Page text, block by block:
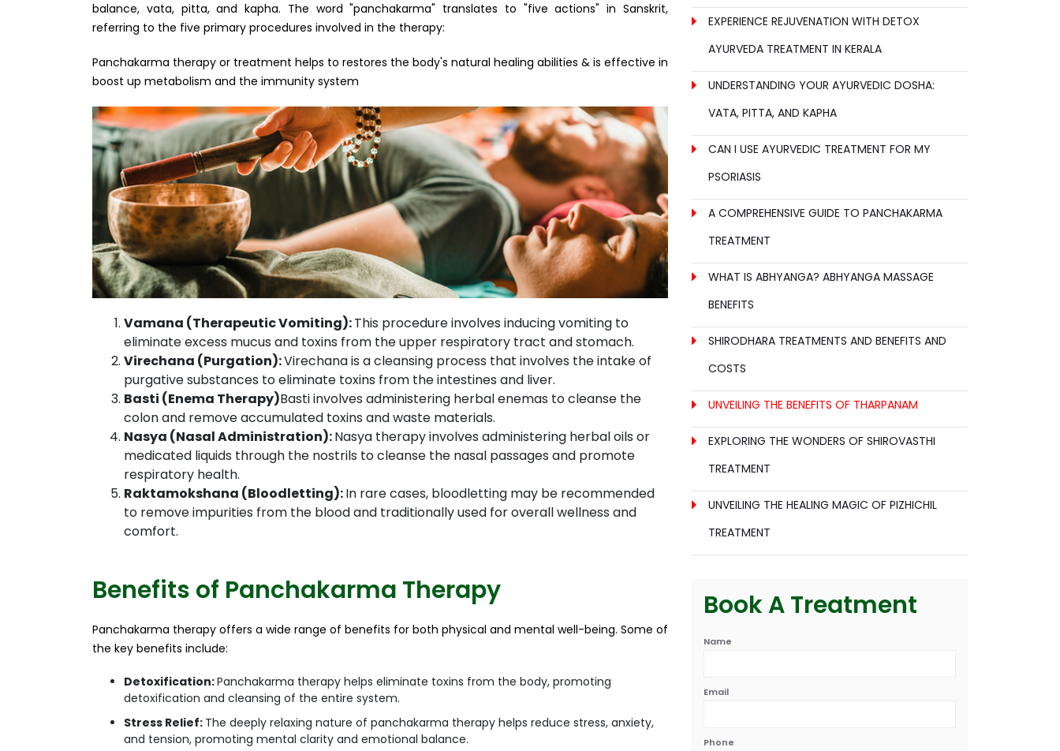
balance, vata, pitta, and kapha. The word "panchakarma" translates to "five actions" in Sanskrit,
referring to the five primary procedures involved in the therapy:
Panchakarma therapy or treatment helps to restores the body's natural healing abilities & is effective in
boost up metabolism and the immunity system
Vamana (Therapeutic Vomiting):This procedure involves inducing vomiting to
eliminate excess mucus and toxins from the upper respiratory tract and stomach.
Virechana (Purgation):Virechana is a cleansing process that involves the intake of
purgative substances to eliminate toxins from the intestines and liver.
Basti (Enema Therapy)Basti involves administering herbal enemas to cleanse the
colon and remove accumulated toxins and waste materials.
Nasya (Nasal Administration):Nasya therapy involves administering herbal oils or
medicated liquids through the nostrils to cleanse the nasal passages and promote
respiratory health.
Raktamokshana (Bloodletting):In rare cases, bloodletting may be recommended
to remove impurities from the blood and traditionally used for overall wellness and
comfort.
Benefits of Panchakarma Therapy
Panchakarma therapy offers a wide range of benefits for both physical and mental well-being. Some of
the key benefits include:
Detoxification:Panchakarma therapy helps eliminate toxins from the body, promoting
detoxification and cleansing of the entire system.
Stress Relief: The deeply relaxing nature of panchakarma therapy helps reduce stress, anxiety,
and tension, promoting mental clarity and emotional balance.
EXPERIENCE REJUVENATION WITH DETOX
AYURVEDA TREATMENT IN KERALA
UNDERSTANDING YOUR AYURVEDIC DOSHA:
VATA, PITTA, AND KAPHA
CAN I USE AYURVEDIC TREATMENT FOR MY
PSORIASIS
A COMPREHENSIVE GUIDE TO PANCHAKARMA
TREATMENT
WHAT IS ABHYANGA? ABHYANGA MASSAGE
BENEFITS
SHIRODHARA TREATMENTS AND BENEFITS AND
COSTS
UNVEILING THE BENEFITS OF THARPANAM
EXPLORING THE WONDERS OF SHIROVASTHI
TREATMENT
UNVEILING THE HEALING MAGIC OF PIZHICHIL
TREATMENT
Book A Treatment
Name
Email
Phone